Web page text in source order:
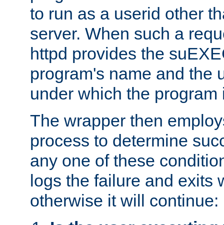
to run as a userid other
server. When such a
httpd provides the
program's name and the
under which the program
The wrapper then
process to determine
any one of these
logs the failure and exits
otherwise it will continue: